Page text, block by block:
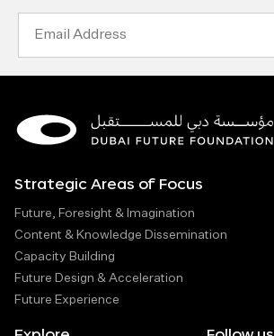
Strategic Areas of Focus
Future, Foresight & Imagination
Content & Knowledge Dissemination
Capacity Building
Future Design & Acceleration
Future Experience